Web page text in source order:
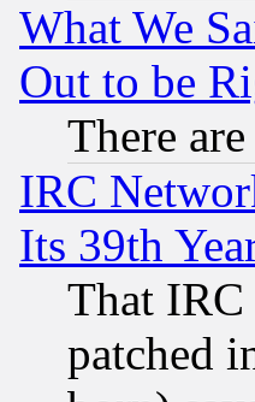
What We
Out to be
There
IRC
Its 39th
That IRC
patched